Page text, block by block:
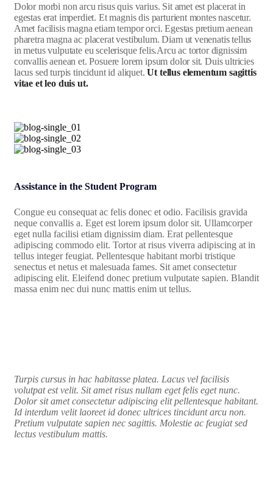
Dolor morbi non arcu risus quis varius. Sit amet est placerat in
egestas erat imperdiet. Et magnis dis parturient montes nascetur.
Amet facilisis magna etiam tempor orci. Egestas pretium aenean
pharetra magna ac placerat vestibulum. Diam ut venenatis tellus
in metus vulputate eu scelerisque felis.Arcu ac tortor dignissim
convallis aenean et. Posuere lorem ipsum dolor sit. Duis ultricies
lacus sed turpis tincidunt id aliquet.Ut tellus elementum sagittis
vitae et leo duis ut.
Assistance in the Student Program
Congue eu consequat ac felis donec et odio. Facilisis gravida
neque convallis a. Eget est lorem ipsum dolor sit. Ullamcorper
eget nulla facilisi etiam dignissim diam. Erat pellentesque
adipiscing commodo elit. Tortor at risus viverra adipiscing at in
tellus integer feugiat. Pellentesque habitant morbi tristique
senectus et netus et malesuada fames. Sit amet consectetur
adipiscing elit. Eleifend donec pretium vulputate sapien. Blandit
massa enim nec dui nunc mattis enim ut tellus.
Turpis cursus in hac habitasse platea. Lacus vel facilisis
volutpat est velit. Sit amet risus nullam eget felis eget nunc.
Dolor sit amet consectetur adipiscing elit pellentesque habitant.
Id interdum velit laoreet id donec ultrices tincidunt arcu non.
Pretium vulputate sapien nec sagittis. Molestie ac feugiat sed
lectus vestibulum mattis.